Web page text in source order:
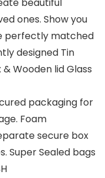
beautiful
ones. Show you
perfectly matched
designed Tin
Wooden lid Glass
packaging for
Foam
secure box
Super Sealed bags